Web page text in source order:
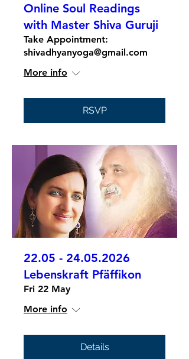
Online Soul Readings
with Master Shiva Guruji
Take Appointment:
shivadhyanyoga@gmail.com
More info
RSVP
22.05 - 24.05.2026
Lebenskraft Pfäffikon
Fri 22 May
More info
Details